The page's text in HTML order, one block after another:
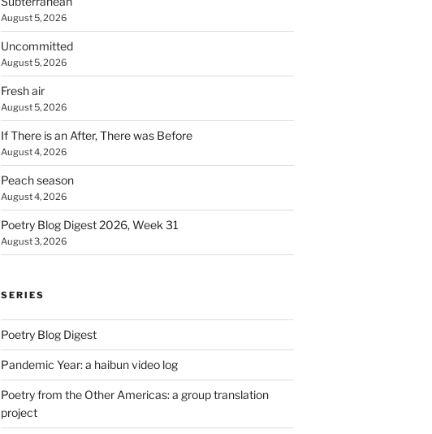
August 5, 2026
Uncommitted
August 5, 2026
Fresh air
August 5, 2026
If There is an After, There was Before
August 4, 2026
Peach season
August 4, 2026
Poetry Blog Digest 2026, Week 31
August 3, 2026
SERIES
Poetry Blog Digest
Pandemic Year: a haibun video log
Poetry from the Other Americas: a group translation
project